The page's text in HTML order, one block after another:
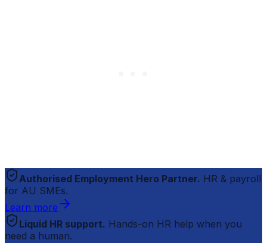
Authorised Employment Hero Partner. HR & payroll
for AU SMEs.
Learn more
Liquid HR support. Hands-on HR help when you
need a human.